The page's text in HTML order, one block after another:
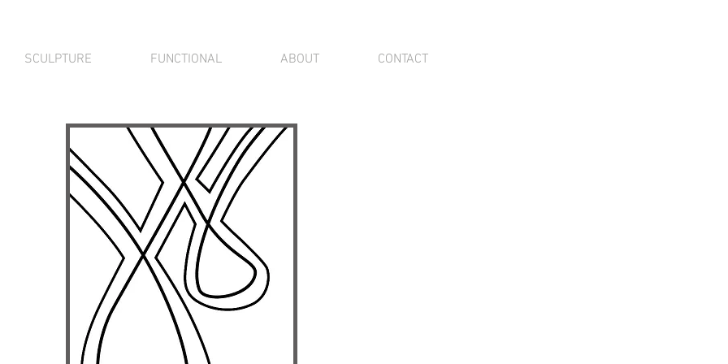
SCULPTURE FUNCTIONAL ABOUT CONTACT